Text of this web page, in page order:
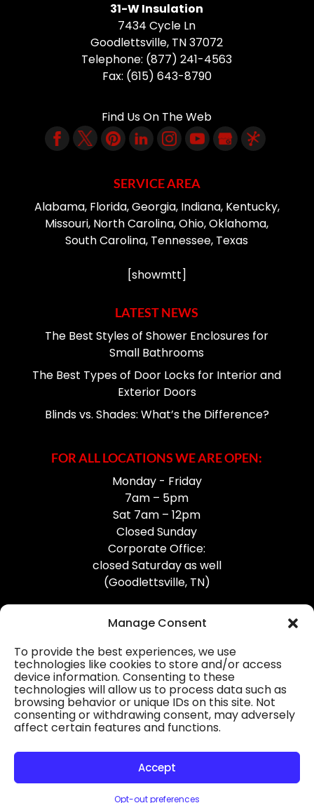
Manage Consent
To provide the best experiences, we use
technologies like cookies to store and/or access
device information. Consenting to these
technologies will allow us to process data such as
browsing behavior or unique IDs on this site. Not
consenting or withdrawing consent, may adversely
affect certain features and functions.
Accept
Opt-out preferences
31-W Insulation
7434 Cycle Ln
Goodlettsville, TN37072
Telephone: (877) 241-4563
Fax: (615) 643-8790
Find Us On The Web
SERVICE AREA
Alabama, Florida, Georgia, Indiana, Kentucky,
Missouri, North Carolina, Ohio, Oklahoma,
South Carolina, Tennessee, Texas
[showmtt]
LATEST NEWS
The Best Styles of Shower Enclosures for
Small Bathrooms
The Best Types of Door Locks for Interior and
Exterior Doors
Blinds vs. Shades: What’s the Difference?
FOR ALL LOCATIONS WE ARE OPEN:
Monday - Friday
7am – 5pm
Sat 7am – 12pm
Closed Sunday
Corporate Office:
closed Saturday as well
(Goodlettsville, TN)
Professional Gutter Contractors
Blog
Privacy Policy